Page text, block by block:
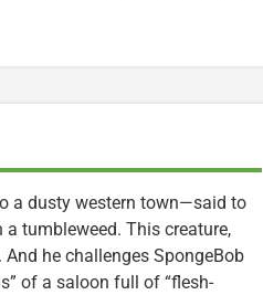
a dusty western town—said to
tumbleweed. This creature,
he challenges SpongeBob
of a saloon full of “flesh-